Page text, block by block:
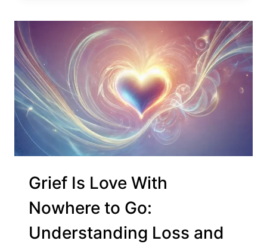
Grief Is Love With
Nowhere to Go:
Understanding Loss and